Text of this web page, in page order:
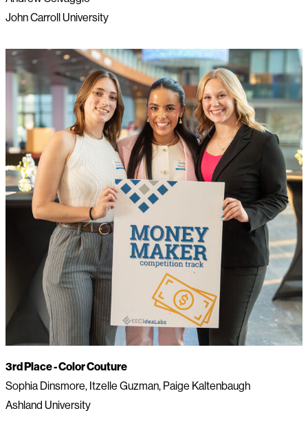
John Carroll University
3rd Place - Color Couture
Sophia Dinsmore, Itzelle Guzman, Paige Kaltenbaugh
Ashland University